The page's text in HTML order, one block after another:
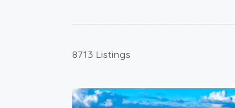
8713 Listings